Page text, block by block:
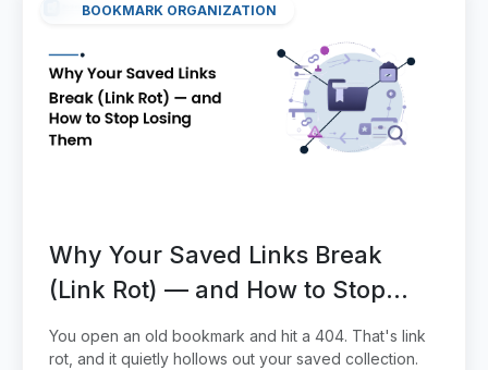
BOOKMARK ORGANIZATION
Why Your Saved Links Break
(Link Rot) — and How to Stop
Losing Them
You open an old bookmark and hit a 404. That's link
rot, and it quietly hollows out your saved collection.